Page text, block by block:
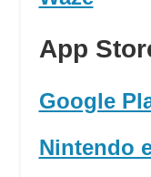
App
Google
Nintendo